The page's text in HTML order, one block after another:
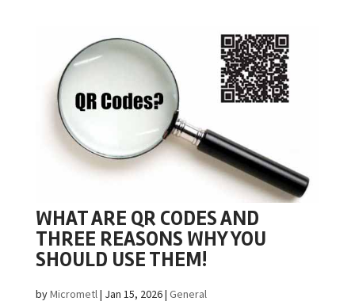
WHAT ARE QR CODES AND
THREE REASONS WHY YOU
SHOULD USE THEM!
byMicrometl| Jan 15, 2026| General